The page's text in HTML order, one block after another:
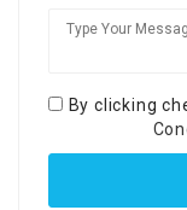
By clicking